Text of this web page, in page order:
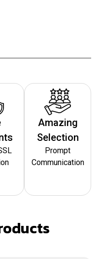
Amazing
Selection
Prompt
Communication